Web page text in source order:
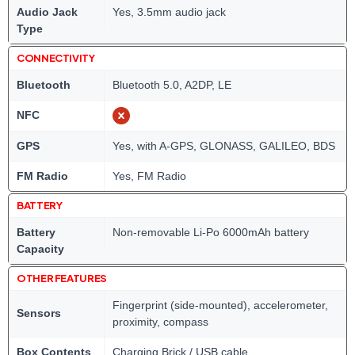
Audio Jack
Type
Yes, 3.5mm audio jack
CONNECTIVITY
Bluetooth Bluetooth 5.0, A2DP, LE
NFC
GPS Yes, with A-GPS, GLONASS, GALILEO, BDS
FM Radio Yes, FM Radio
BATTERY
Battery
Capacity
Non-removable Li-Po 6000mAh battery
OTHER FEATURES
Sensors
Fingerprint (side-mounted), accelerometer,
proximity, compass
Box Contents Charging Brick / USB cable